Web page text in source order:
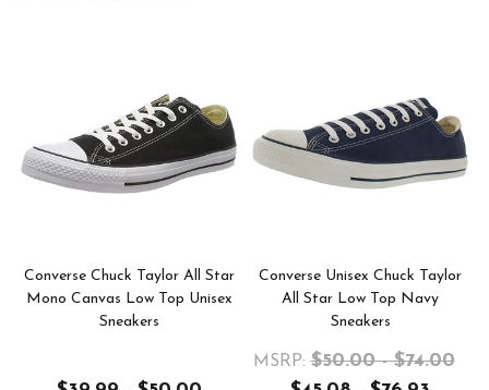
Converse Chuck Taylor All Star
Mono Canvas Low Top Unisex
Sneakers
Converse Unisex Chuck Taylor
All Star Low Top Navy
Sneakers
MSRP: $50.00 - $74.00